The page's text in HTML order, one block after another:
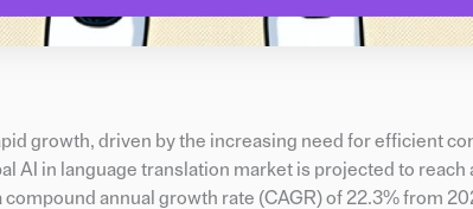
growth, driven by the increasing need for efficient
AI in language translation market is projected to reach
annual growth rate (CAGR) of 22.3% from